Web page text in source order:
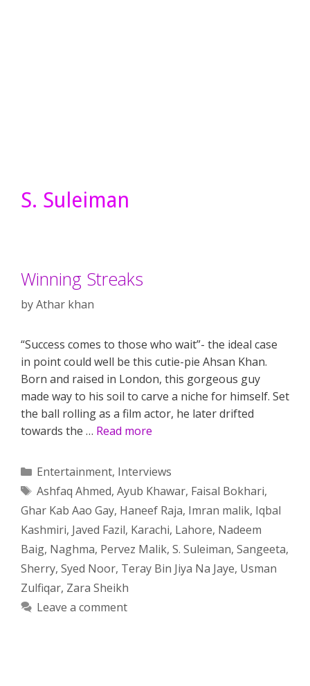
S. Suleiman
Winning Streaks
byAthar khan
“Success comes to those who wait”- the ideal case
in point could well be this cutie-pie Ahsan Khan.
Born and raised in London, this gorgeous guy
made way to his soil to carve a niche for himself. Set
the ball rolling as a film actor, he later drifted
towards the … Read more
Categories
Entertainment, Interviews
Tags
Ashfaq Ahmed, Ayub Khawar, Faisal Bokhari,
Ghar Kab Aao Gay, Haneef Raja, Imran malik, Iqbal
Kashmiri, Javed Fazil, Karachi, Lahore, Nadeem
Baig, Naghma, Pervez Malik, S. Suleiman, Sangeeta,
Sherry, Syed Noor, Teray Bin Jiya Na Jaye, Usman
Zulfiqar, Zara Sheikh
Leave a comment